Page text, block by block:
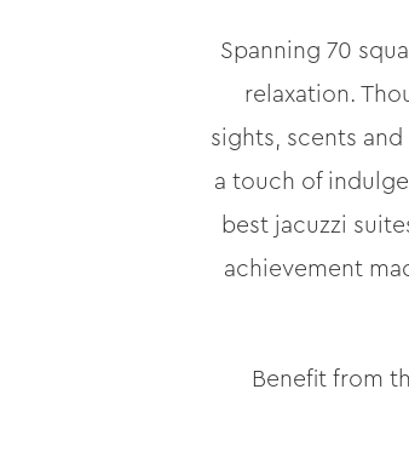
Spanning 70
relaxation.
sights, scents
a touch of
best jacuzzi
achievement
Benefit from